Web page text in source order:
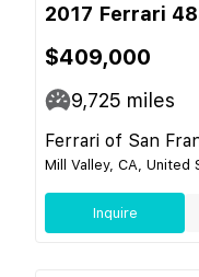
2017 Ferrari
$409,000
9,725 miles
Ferrari of San
Mill Valley, CA, United
Inquire